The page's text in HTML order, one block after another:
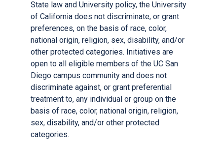
State law and University policy, the University
of California does not discriminate, or grant
preferences, on the basis of race, color,
national origin, religion, sex, disability, and/or
other protected categories. Initiatives are
open to all eligible members of the UC San
Diego campus community and does not
discriminate against, or grant preferential
treatment to, any individual or group on the
basis of race, color, national origin, religion,
sex, disability, and/or other protected
categories.